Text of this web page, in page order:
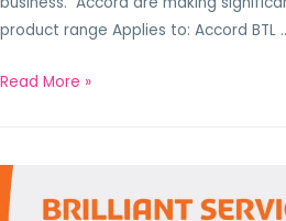
product range Applies to: Accord BTL
Read More »